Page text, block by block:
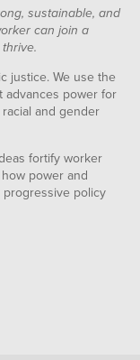
sustainable, and
can join a
justice. We use the
advances power for
and gender
fortify worker
power and
progressive policy